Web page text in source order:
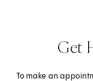
Get
To make an